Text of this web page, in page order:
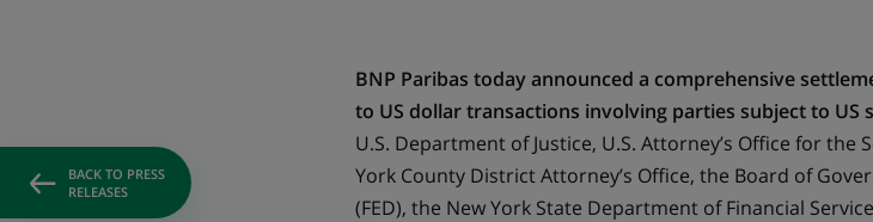
BACK TO PRESS
RELEASES
BNP Paribas today announced a comprehensive
to US dollar transactions involving parties subject to US
U.S. Department of Justice, U.S. Attorney’s Office for
York County District Attorney’s Office, the Board of
(FED), the New York State Department of Financial